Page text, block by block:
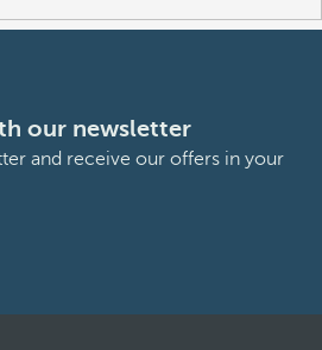
our newsletter
and receive our offers in your